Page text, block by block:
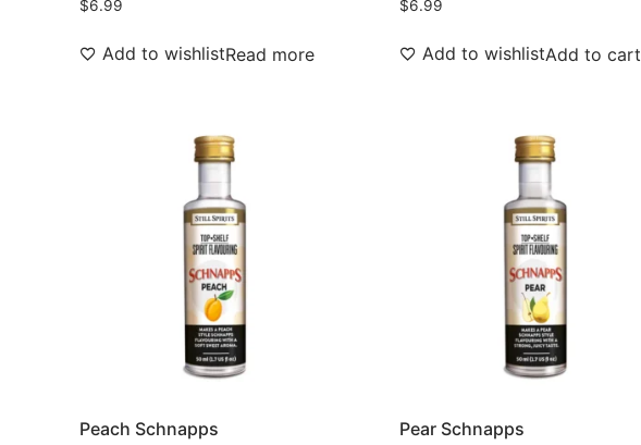
$6.99
Add to wishlistRead more
$6.99
Add to wishlistAdd to cart
Peach Schnapps Pear Schnapps